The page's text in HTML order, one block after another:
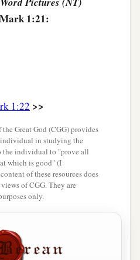
afame spread throughout
the house of Simon and
John. ‡
lay sick with a
about her at once.
her by the hand and
the fever left her.
Sunset
1:21:
1:22 >>
Great God (CGG) provides
individual in studying the
the individual to "prove all
which is good" (I
of these resources does
of CGG. They are
only.